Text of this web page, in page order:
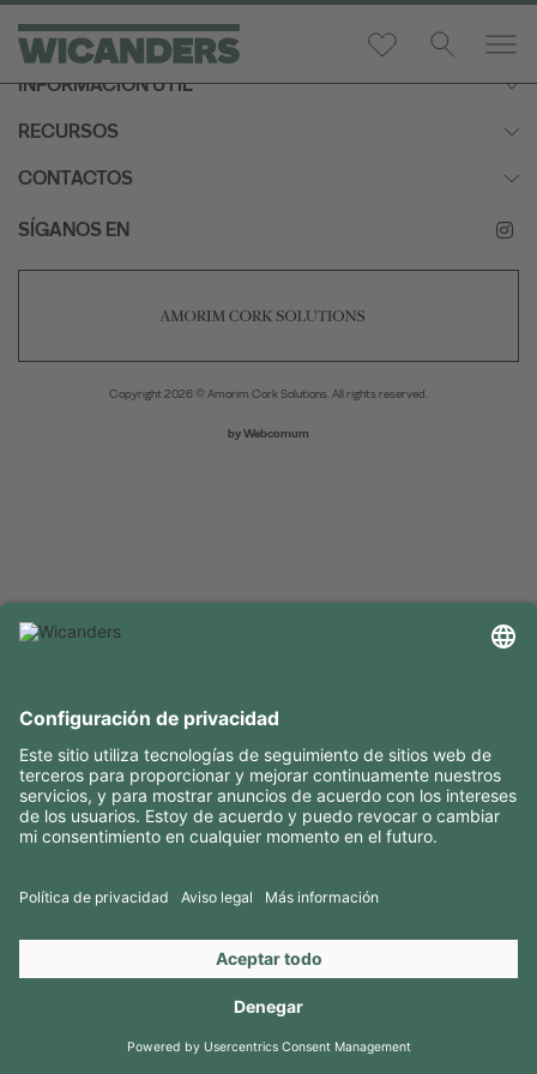
INFORMACIÓN ÚTIL
RECURSOS
CONTACTOS
SÍGANOS EN
Copyright 2026 © Amorim Cork Solutions. All rights reserved.
byWebcomum